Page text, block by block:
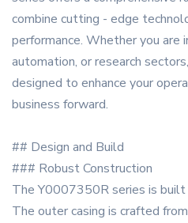
combine cutting - edge
performance. Whether you are
automation, or research
designed to enhance your
business forward.
## Design and Build
### Robust Construction
The Y0007350R series is built
The outer casing is crafted